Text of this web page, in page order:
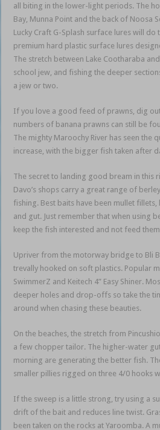
all biting in the lower-light periods. The
Bay, Munna Point and the back of Noosa
Lucky Craft G-Splash surface lures will do
premium hard plastic surface lures
The stretch between Lake Cootharaba
school jew, and fishing the deeper
a jew or two.
If you love a good feed of prawns, dig
numbers of banana prawns can still be
The mighty Maroochy River has seen the
increase, with the bigger fish taken after
The secret to landing good bream in this
Davo’s shops carry a great range of
fishing. Best baits have been mullet
and gut. Just remember that when using
keep the fish interested and not feed
Upriver from the motorway bridge to Bli
trevally hooked on soft plastics. Popular
SwimmerZ and Keitech 4” Easy Shiner.
deeper holes and drop-offs so take the
around when chasing these beauties.
On the beaches, the stretch from
a few chopper tailor. The higher-water
morning are generating the better fish.
smaller pillies rigged on three 4/0 hooks
If the sweep is a little strong, try using a
drift of the bait and reduces line twist.
been taken on the rocks at Yaroomba. A